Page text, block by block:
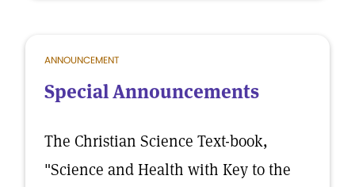
ANNOUNCEMENT
Special Announcements
The Christian Science Text-book,
"Science and Health with Key to the